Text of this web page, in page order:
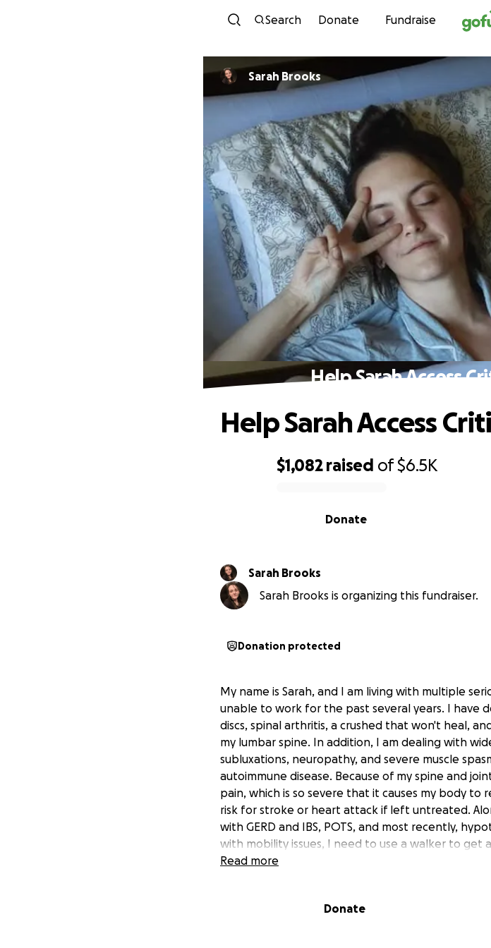
Skip to
Search Donate Fundraise
Sarah Brooks
Help Sarah Access
$1,082 raised of$6.5K
Donate
Help Sarah Access
Sarah Brooks
Sarah Brooks is organizing this fundraiser.
Donation protected
My name is Sarah, and I am living with multiple
unable to work for the past several years. I have
discs, spinal arthritis, a crushed that won't heal,
my lumbar spine. In addition, I am dealing with
subluxations, neuropathy, and severe muscle
autoimmune disease. Because of my spine and
pain, which is so severe that it causes my body
risk for stroke or heart attack if left untreated.
with GERD and IBS, POTS, and most recently,
with mobility issues, I need to use a walker to get
need to use a wheelchair.
support myself for a while, and my father helped
Read more
Donate